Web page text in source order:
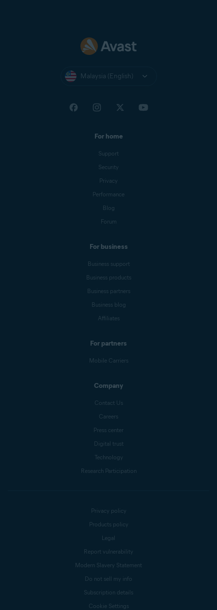
Malaysia (English)
For home
Support
Security
Privacy
Performance
Blog
Forum
For business
Business support
Business products
Business partners
Business blog
Affiliates
For partners
Mobile Carriers
Company
Contact Us
Careers
Press center
Digital trust
Technology
Research Participation
Privacy policy
Products policy
Legal
Report vulnerability
Modern Slavery Statement
Do not sell my info
Subscription details
Cookie Settings